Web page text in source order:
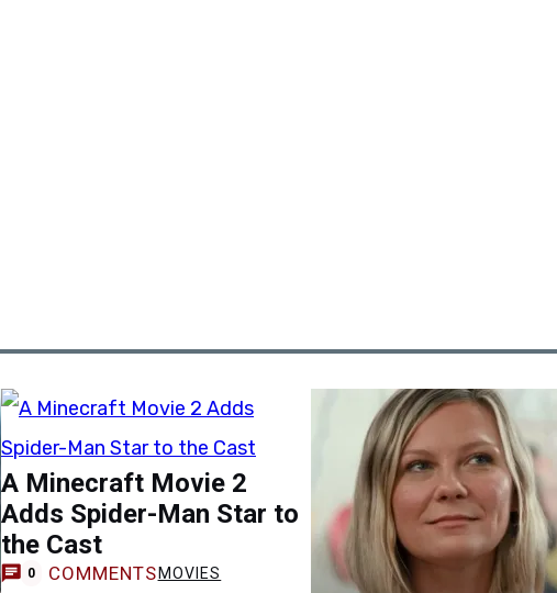
A Minecraft Movie 2
Adds Spider-Man Star to
the Cast
0 COMMENTS MOVIES